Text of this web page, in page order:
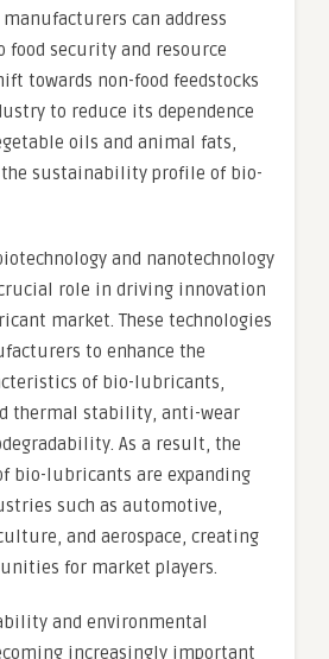
can address
food security and resource
towards non-food feedstocks
to reduce its dependence
oils and animal fats,
sustainability profile of bio-
and nanotechnology
role in driving innovation
market. These technologies
to enhance the
of bio-lubricants,
thermal stability, anti-wear
As a result, the
bio-lubricants are expanding
such as automotive,
and aerospace, creating
for market players.
and environmental
increasingly important